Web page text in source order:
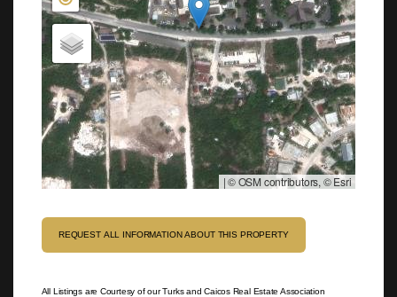
|© OSM contributors, © Esri
REQUEST ALL INFORMATION ABOUT THIS PROPERTY
All Listings are Courtesy of our Turks and Caicos Real Estate Association